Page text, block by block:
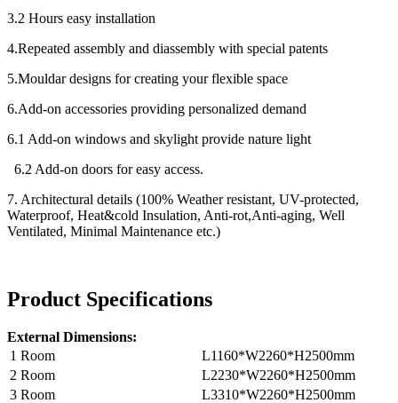
3.2 Hours easy installation
4.Repeated assembly and diassembly with special patents
5.Mouldar designs for creating your flexible space
6.Add-on accessories providing personalized demand
6.1 Add-on windows and skylight provide nature light
6.2 Add-on doors for easy access.
7. Architectural details (100% Weather resistant, UV-protected,
Waterproof, Heat&cold Insulation, Anti-rot,Anti-aging, Well
Ventilated, Minimal Maintenance etc.)
Product Specifications
External Dimensions:
1 Room
L1160*W2260*H2500mm
2 Room
L2230*W2260*H2500mm
3 Room
L3310*W2260*H2500mm